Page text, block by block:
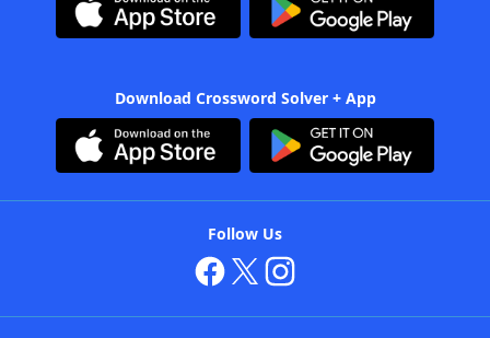
Download Crossword Solver + App
Follow Us